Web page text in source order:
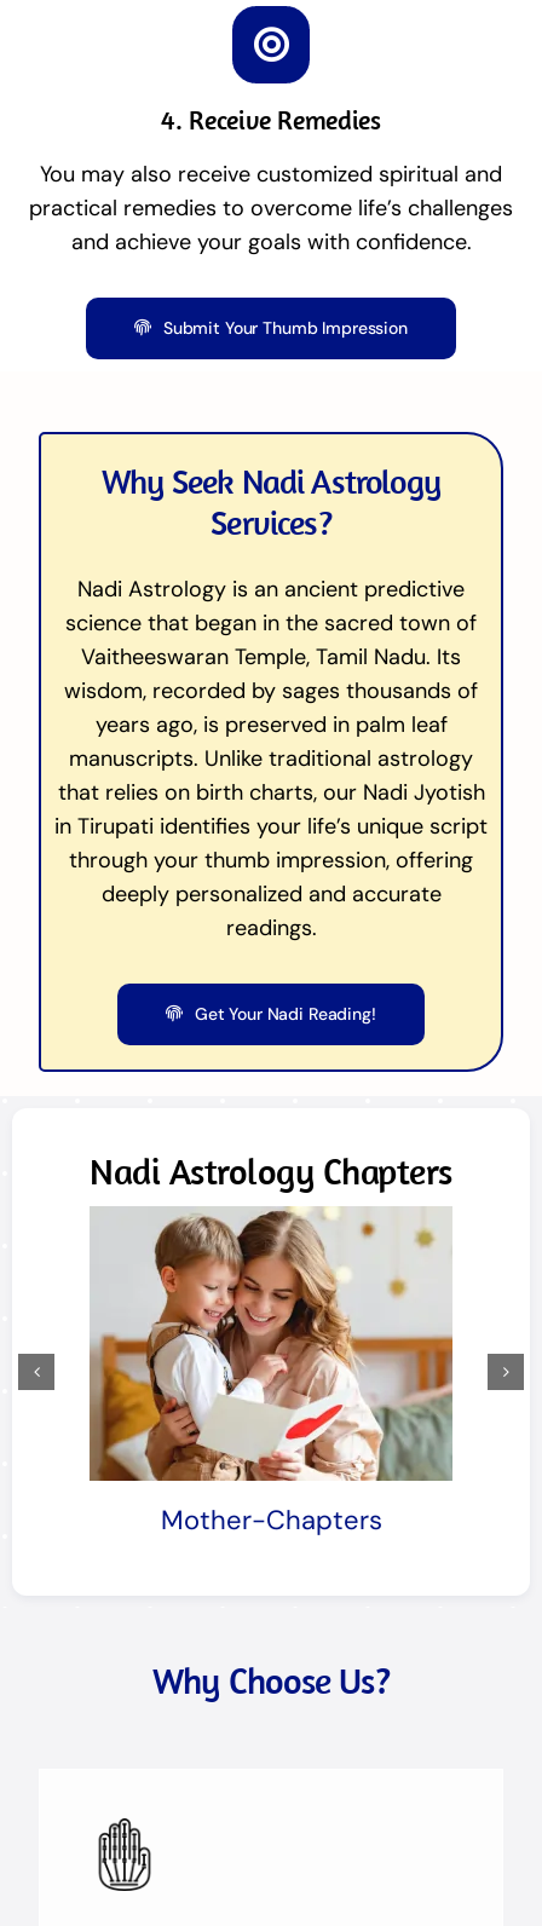
4. Receive Remedies
You may also receive customized spiritual and
practical remedies to overcome life’s challenges
and achieve your goals with confidence.
Submit Your Thumb Impression
Why Seek Nadi Astrology
Services?
Nadi Astrology is an ancient predictive
science that began in the sacred town of
Vaitheeswaran Temple, Tamil Nadu. Its
wisdom, recorded by sages thousands of
years ago, is preserved in palm leaf
manuscripts. Unlike traditional astrology
that relies on birth charts, our Nadi Jyotish
in Tirupati identifies your life’s unique script
through your thumb impression, offering
deeply personalized and accurate
readings.
Get Your Nadi Reading!
Nadi Astrology Chapters
Mother-Chapters
Why Choose Us?